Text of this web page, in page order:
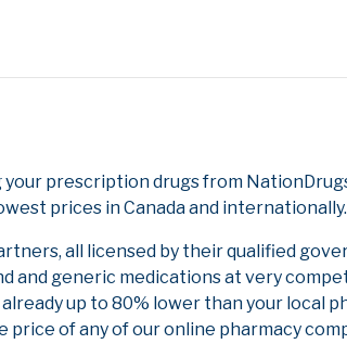
prescription drugs from
prices in Canada and internationally.
all licensed by their qualified
generic medications at very
up to 80% lower than your local
of any of our online pharmacy